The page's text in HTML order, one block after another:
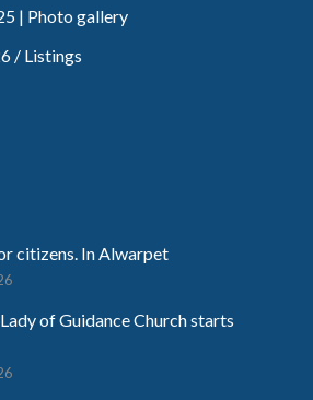
| Photo gallery
/ Listings
citizens. In Alwarpet
of Guidance Church starts